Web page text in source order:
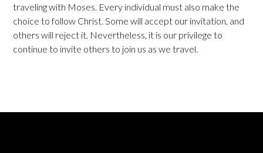
traveling with Moses. Every individual must also make the
choice to follow Christ. Some will accept our invitation, and
others will reject it. Nevertheless, it is our privilege to
continue to invite others to join us as we travel.